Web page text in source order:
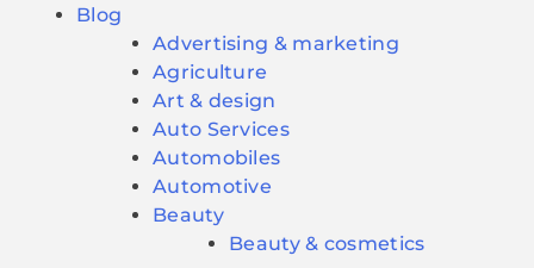
Blog
Advertising & marketing
Agriculture
Art & design
Auto Services
Automobiles
Automotive
Beauty
Beauty & cosmetics